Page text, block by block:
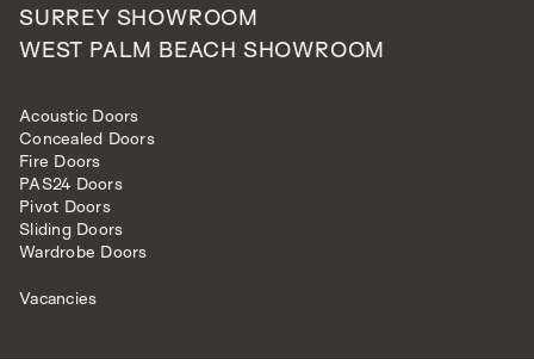
SURREY SHOWROOM
WEST PALM BEACH SHOWROOM
Acoustic Doors
Concealed Doors
Fire Doors
PAS24 Doors
Pivot Doors
Sliding Doors
Wardrobe Doors
Vacancies
INTERNAL DOORS
MODEL R108